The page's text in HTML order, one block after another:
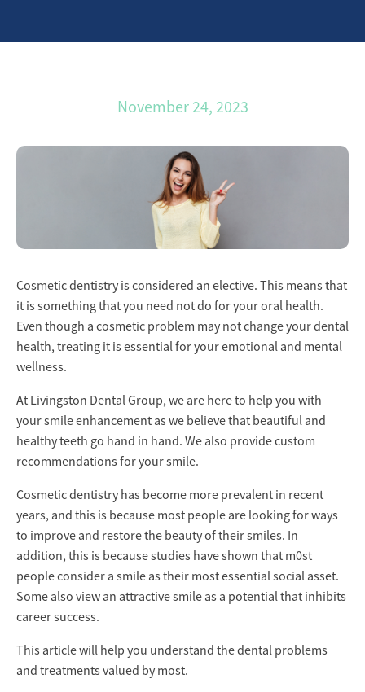
November 24, 2023
Cosmetic dentistry is considered an elective. This means that
it is something that you need not do for your oral health.
Even though a cosmetic problem may not change your dental
health, treating it is essential for your emotional and mental
wellness.
At Livingston Dental Group, we are here to help you with
your smile enhancement as we believe that beautiful and
healthy teeth go hand in hand. We also provide custom
recommendations for your smile.
Cosmetic dentistry has become more prevalent in recent
years, and this is because most people are looking for ways
to improve and restore the beauty of their smiles. In
addition, this is because studies have shown that m0st
people consider a smile as their most essential social asset.
Some also view an attractive smile as a potential that inhibits
career success.
This article will help you understand the dental problems
and treatments valued by most.